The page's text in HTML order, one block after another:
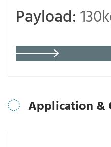
Payload:
Application &